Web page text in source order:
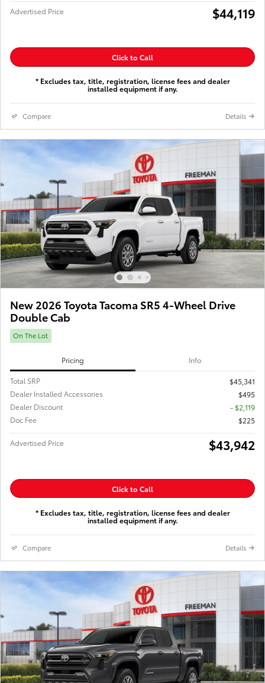
Advertised Price $44,119
Click to Call
* Excludes tax, title, registration, license fees and dealer
installed equipment if any.
Compare Details
New 2026 Toyota Tacoma SR5 4-Wheel Drive
Double Cab
On The Lot
Pricing Info
Total SRP
$45,341
Dealer Installed Accessories
$495
Dealer Discount
- $2,119
Doc Fee
$225
Advertised Price $43,942
Click to Call
* Excludes tax, title, registration, license fees and dealer
installed equipment if any.
Compare Details